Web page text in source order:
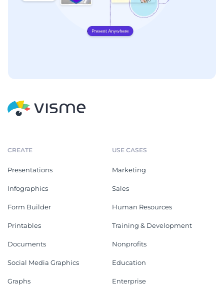
CREATE
Presentations
Infographics
Form Builder
Printables
Documents
Social Media Graphics
Graphs
USE CASES
Marketing
Sales
Human Resources
Training & Development
Nonprofits
Education
Enterprise